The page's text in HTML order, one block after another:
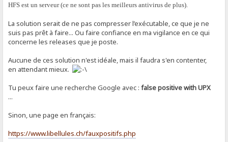
HFS est un serveur (ce ne sont pas les meilleurs antivirus de plus).
La solution serait de ne pas compresser l’exécutable, ce que je ne
suis pas prêt à faire... Ou faire confiance en ma vigilance en ce qui
concerne les releases que je poste.
Aucune de ces solution n'est idéale, mais il faudra s'en contenter,
en attendant mieux.
Tu peux faire une recherche Google avec :false positive with UPX
...
Sinon, une page en français:
https://www.libellules.ch/fauxpositifs.php